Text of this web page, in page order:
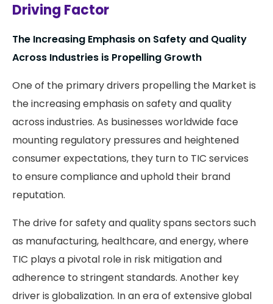
Driving Factor
The Increasing Emphasis on Safety and Quality
Across Industries is Propelling Growth
One of the primary drivers propelling the Market is
the increasing emphasis on safety and quality
across industries. As businesses worldwide face
mounting regulatory pressures and heightened
consumer expectations, they turn to TIC services
to ensure compliance and uphold their brand
reputation.
The drive for safety and quality spans sectors such
as manufacturing, healthcare, and energy, where
TIC plays a pivotal role in risk mitigation and
adherence to stringent standards. Another key
driver is globalization. In an era of extensive global